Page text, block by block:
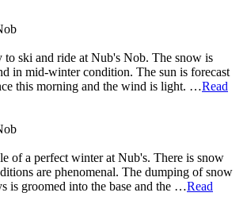
to ski and ride at Nub's Nob. The snow is
in mid-winter condition. The sun is forecast
this morning and the wind is light. …Read
of a perfect winter at Nub's. There is snow
are phenomenal. The dumping of snow
is groomed into the base and the …Read